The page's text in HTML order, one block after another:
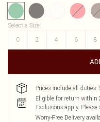
Select a Size:
0
2 4 6 8
Prices include all
Eligible for return within
Exclusions apply. Please
Worry-Free Delivery